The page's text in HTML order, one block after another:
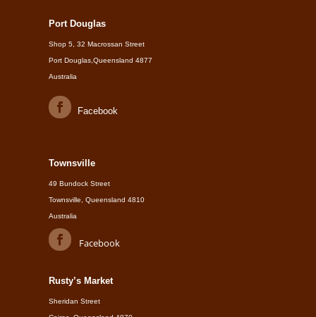
Port Douglas
Shop 5, 32 Macrossan Street
Port Douglas,Queensland 4877
Australia
Facebook
Townsville
49 Bundock Street
Townsville, Queensland 4810
Australia
Facebook
Rusty’s Market
Sheridan Street